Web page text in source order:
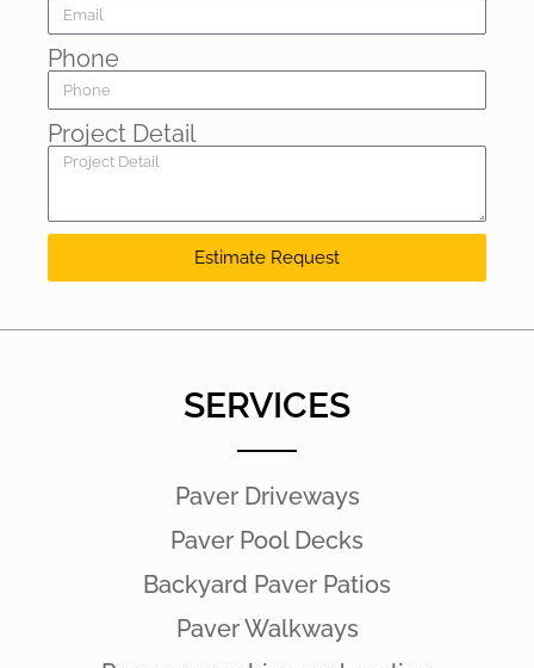
Phone
Project Detail
Estimate Request
SERVICES
Paver Driveways
Paver Pool Decks
Backyard Paver Patios
Paver Walkways